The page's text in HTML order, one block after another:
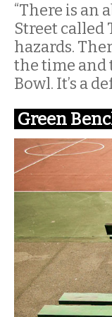
“There is an
Street called
hazards.
the time and
Bowl. It’s a
Green